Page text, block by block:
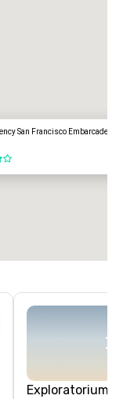
San Francisco Embarcadero
Exploratorium